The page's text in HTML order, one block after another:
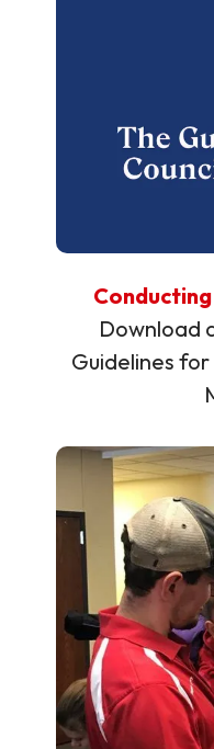
Download
Guidelines